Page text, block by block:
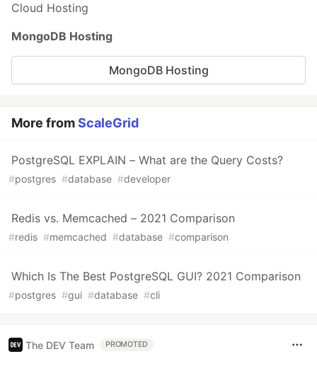
Cloud Hosting
MongoDB Hosting
MongoDB Hosting
More fromScaleGrid
PostgreSQL EXPLAIN – What are the Query Costs?
#postgres #database #developer
Redis vs. Memcached – 2021 Comparison
#redis #memcached #database #comparison
Which Is The Best PostgreSQL GUI? 2021 Comparison
#postgres #gui #database #cli
The DEV Team PROMOTED